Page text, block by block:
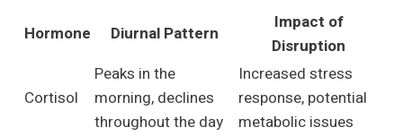
Hormone Diurnal Pattern
Impact of
Disruption
Cortisol
Peaks in the
morning, declines
throughout the day
Increased stress
response, potential
metabolic issues